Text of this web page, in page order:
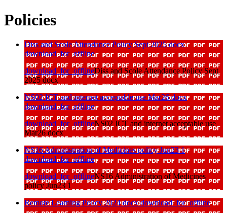
Policies
Diss and Scole Attendance Policy Sept 2025 docx
download_for_offline
download_for_offlineDiss and Scole Attendance Policy Sept
2025 docx
NS02 ICT and internet acceptable use Mar26 docx
download_for_offline
download_for_offlineNS02 ICT and internet acceptable use
Mar26 docx
NS16 Administration of Medicines policy Jun23 1
download_for_offline
download_for_offlineNS16 Administration of Medicines
policy Jun23 1
Remote Learning Policy 2024 docxdownload_for_offline